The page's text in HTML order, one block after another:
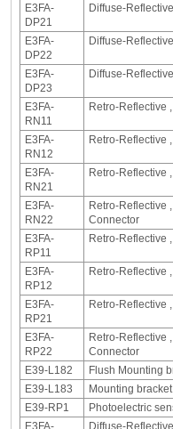
E3FA-
DP21
Diffuse-
E3FA-
DP22
Diffuse-
E3FA-
DP23
Diffuse-
E3FA-
RN11
Retro-Reflective
E3FA-
RN12
Retro-Reflective
E3FA-
RN21
Retro-Reflective
E3FA-
RN22
Retro-Reflective
Connector
E3FA-
RP11
Retro-Reflective
E3FA-
RP12
Retro-Reflective
E3FA-
RP21
Retro-Reflective
E3FA-
RP22
Retro-Reflective
Connector
E39-L182
Flush Mounting
E39-L183
Mounting
E39-RP1
Photoelectric
E3FA-
Diffuse-